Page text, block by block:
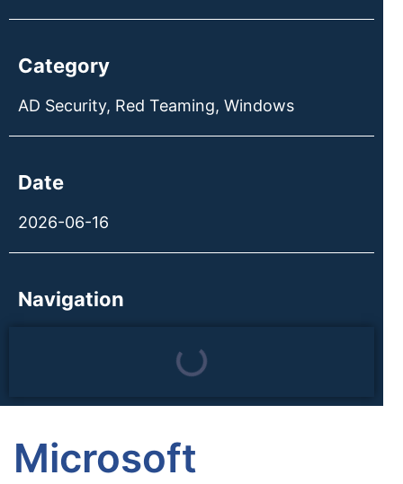
Microsoft
Category
AD Security, Red Teaming, Windows
Date
2026-06-16
Navigation